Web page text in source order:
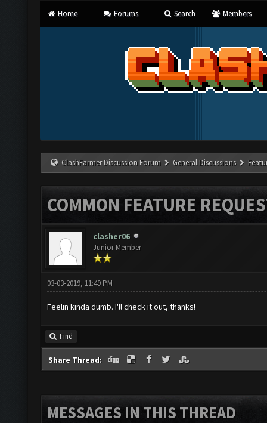
Home Forums Search Members
ClashFarmer Discussion Forum General Discussions
COMMON FEATURE
clasher06
Junior Member
03-03-2019, 11:49 PM
Feelin kinda dumb. I'll check it out, thanks!
Find
Share Thread:
MESSAGES IN THIS THREAD